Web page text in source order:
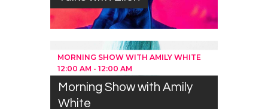
MORNING SHOW WITH AMILY WHITE
12:00 AM - 12:00 AM
Morning Show with Amily
White